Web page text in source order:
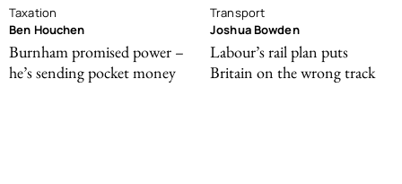
Taxation
Ben Houchen
Burnham promised power –
he’s sending pocket money
Transport
Joshua Bowden
Labour’s rail plan puts
Britain on the wrong track